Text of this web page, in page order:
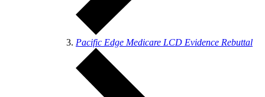
Pacific Edge Medicare LCD Evidence Rebuttal